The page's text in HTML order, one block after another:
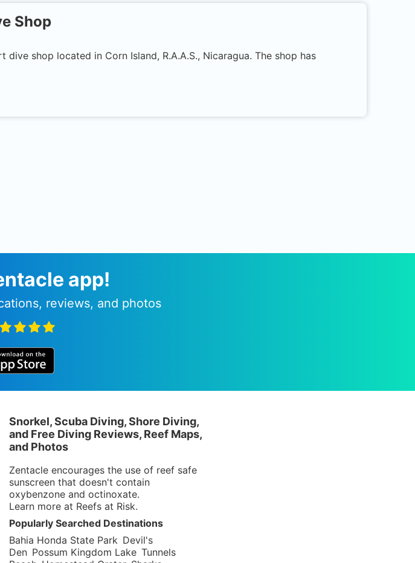
Shop
dive shop located in Corn Island, R.A.A.S., Nicaragua. The shop has
app!
reviews, and photos
Snorkel, Scuba Diving, Shore Diving,
and Free Diving Reviews, Reef Maps,
and Photos
Zentacle encourages the use of reef safe
sunscreen that doesn't contain
oxybenzone and octinoxate.
Learn more at Reefs at Risk.
Popularly Searched Destinations
Bahia Honda State Park Devil's
Den Possum Kingdom Lake Tunnels